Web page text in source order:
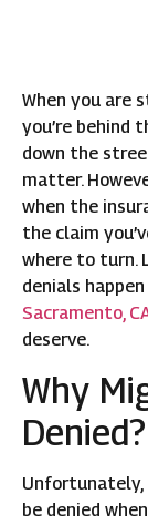
When you are
you’re behind
down the
matter.
when the
the claim
where to turn.
denials
Sacramento,
deserve.
Why
Denied?
Unfortunately,
be denied